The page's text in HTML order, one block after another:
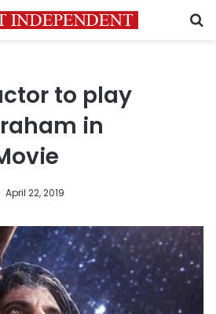
to play
in
April 22, 2019